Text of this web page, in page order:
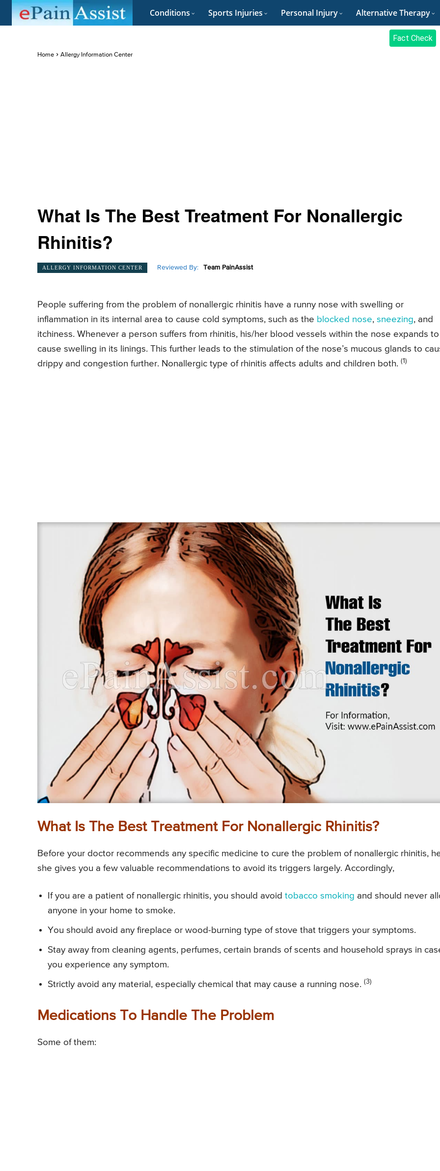
Conditions Sports Injuries Personal Injury Alternative Therapy
Fact Check
Home Allergy Information Center
What Is The Best Treatment For Nonallergic
Rhinitis?
ALLERGY INFORMATION CENTER Reviewed By: Team PainAssist
People suffering from the problem of nonallergic rhinitis have a runny nose with swelling or
inflammation in its internal area to cause cold symptoms, such as the blocked nose, sneezing, and
itchiness. Whenever a person suffers from rhinitis, his/her blood vessels within the nose expands to
cause swelling in its linings. This further leads to the stimulation of the nose’s mucous glands to
drippy and congestion further. Nonallergic type of rhinitis affects adults and children both. (1)
What Is The Best Treatment For Nonallergic Rhinitis?
Before your doctor recommends any specific medicine to cure the problem of nonallergic rhinitis,
she gives you a few valuable recommendations to avoid its triggers largely. Accordingly,
If you are a patient of nonallergic rhinitis, you should avoid tobacco smoking and should never
anyone in your home to smoke.
You should avoid any fireplace or wood-burning type of stove that triggers your symptoms.
Stay away from cleaning agents, perfumes, certain brands of scents and household sprays in
you experience any symptom.
Strictly avoid any material, especially chemical that may cause a running nose. (3)
Medications To Handle The Problem
Some of them: